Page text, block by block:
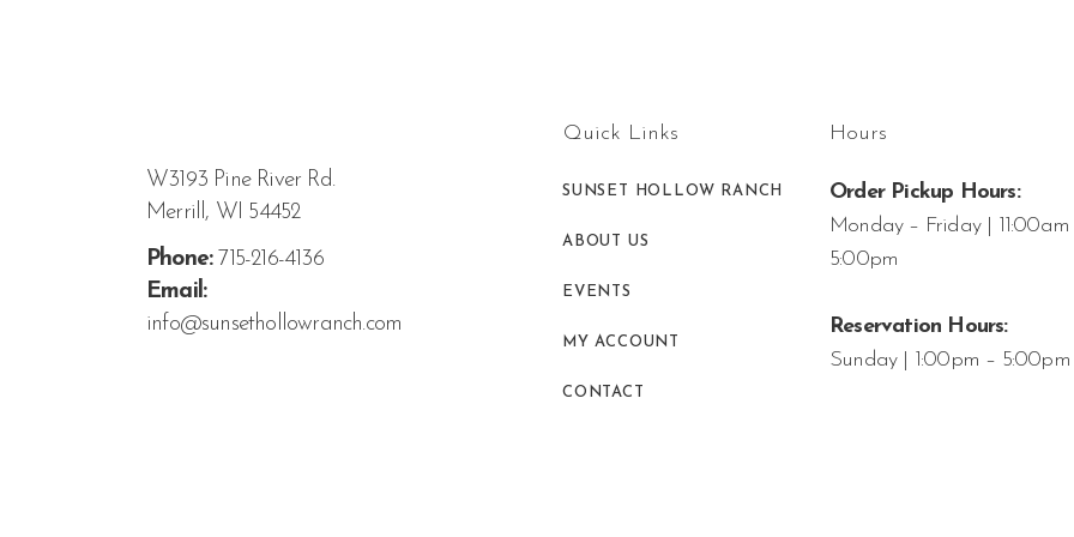
W3193 Pine River Rd.
Merrill, WI 54452
Phone:715-216-4136
Email:
info@sunsethollowranch.com
Quick Links
SUNSET HOLLOW RANCH
ABOUT US
EVENTS
MY ACCOUNT
CONTACT
Hours
Order Pickup Hours:
Monday – Friday | 11:00am
5:00pm
Reservation Hours:
Sunday | 1:00pm – 5:00pm